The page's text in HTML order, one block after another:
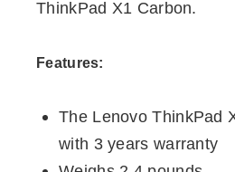
ThinkPad X1 Carbon.
Features:
The Lenovo ThinkPad
with 3 years warranty